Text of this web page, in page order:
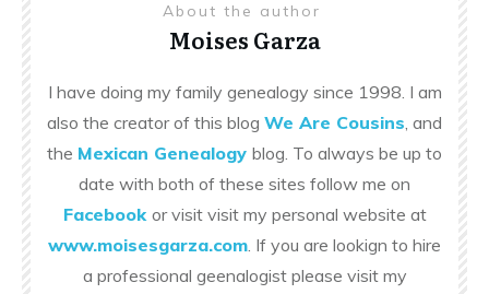
About the author
Moises Garza
I have doing my family genealogy since 1998. I am
also the creator of this blog We Are Cousins, and
the Mexican Genealogy blog. To always be up to
date with both of these sites follow me on
Facebook or visit visit my personal website at
www.moisesgarza.com. If you are lookign to hire
a professional geenalogist please visit my